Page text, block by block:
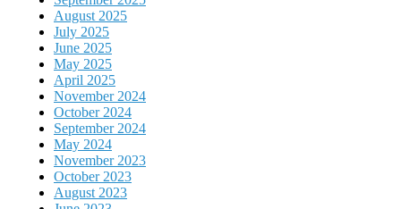
August 2025
July 2025
June 2025
May 2025
April 2025
November 2024
October 2024
September 2024
May 2024
November 2023
October 2023
August 2023